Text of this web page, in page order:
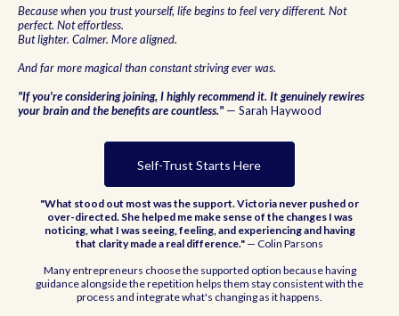
Because when you trust yourself, life begins to feel very different. Not
perfect. Not effortless.
But lighter. Calmer. More aligned.
And far more magical than constant striving ever was.
"If you're considering joining, I highly recommend it. It genuinely rewires
your brain and the benefits are countless." — Sarah Haywood
Self-Trust Starts Here
"What stood out most was the support. Victoria never pushed or
over-directed. She helped me make sense of the changes I was
noticing, what I was seeing, feeling, and experiencing and having
that clarity made a real difference." — Colin Parsons
Many entrepreneurs choose the supported option because having
guidance alongside the repetition helps them stay consistent with the
process and integrate what's changing as it happens.